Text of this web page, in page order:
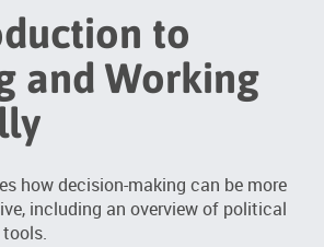
to
and Working
how decision-making can be more
including an overview of political